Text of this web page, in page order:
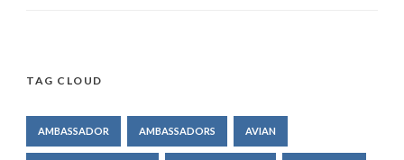
TAG CLOUD
AMBASSADOR AMBASSADORS AVIAN